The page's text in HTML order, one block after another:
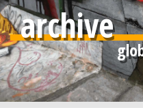
archive